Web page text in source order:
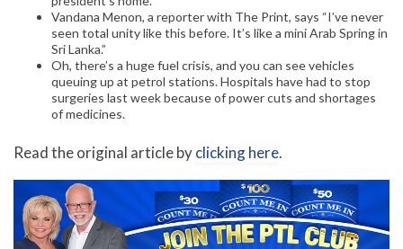
Vandana Menon, a reporter with The Print, says “I’ve never
seen total unity like this before. It’s like a mini Arab Spring in
Sri Lanka.”
Oh, there’s a huge fuel crisis, and you can see vehicles
queuing up at petrol stations. Hospitals have had to stop
surgeries last week because of power cuts and shortages
of medicines.
Read the original article byclicking here.